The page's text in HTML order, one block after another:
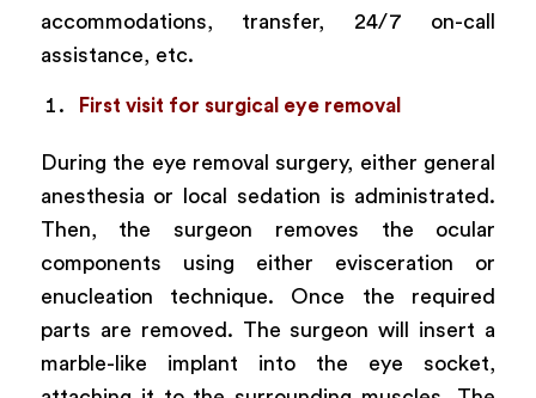
accommodations, transfer, 24/7 on-call
assistance, etc.
First visit for surgical eye removal
During the eye removal surgery, either general
anesthesia or local sedation is administrated.
Then, the surgeon removes the ocular
components using either evisceration or
enucleation technique. Once the required
parts are removed. The surgeon will insert a
marble-like implant into the eye socket,